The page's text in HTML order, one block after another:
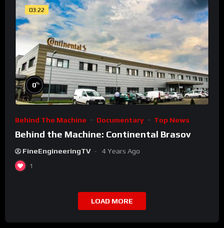
03:22
0%
Behind The Machine Documentary Top News
Behind the Machine: Continental Brasov
FineEngineeringTV 4 Years Ago
1
LOAD MORE